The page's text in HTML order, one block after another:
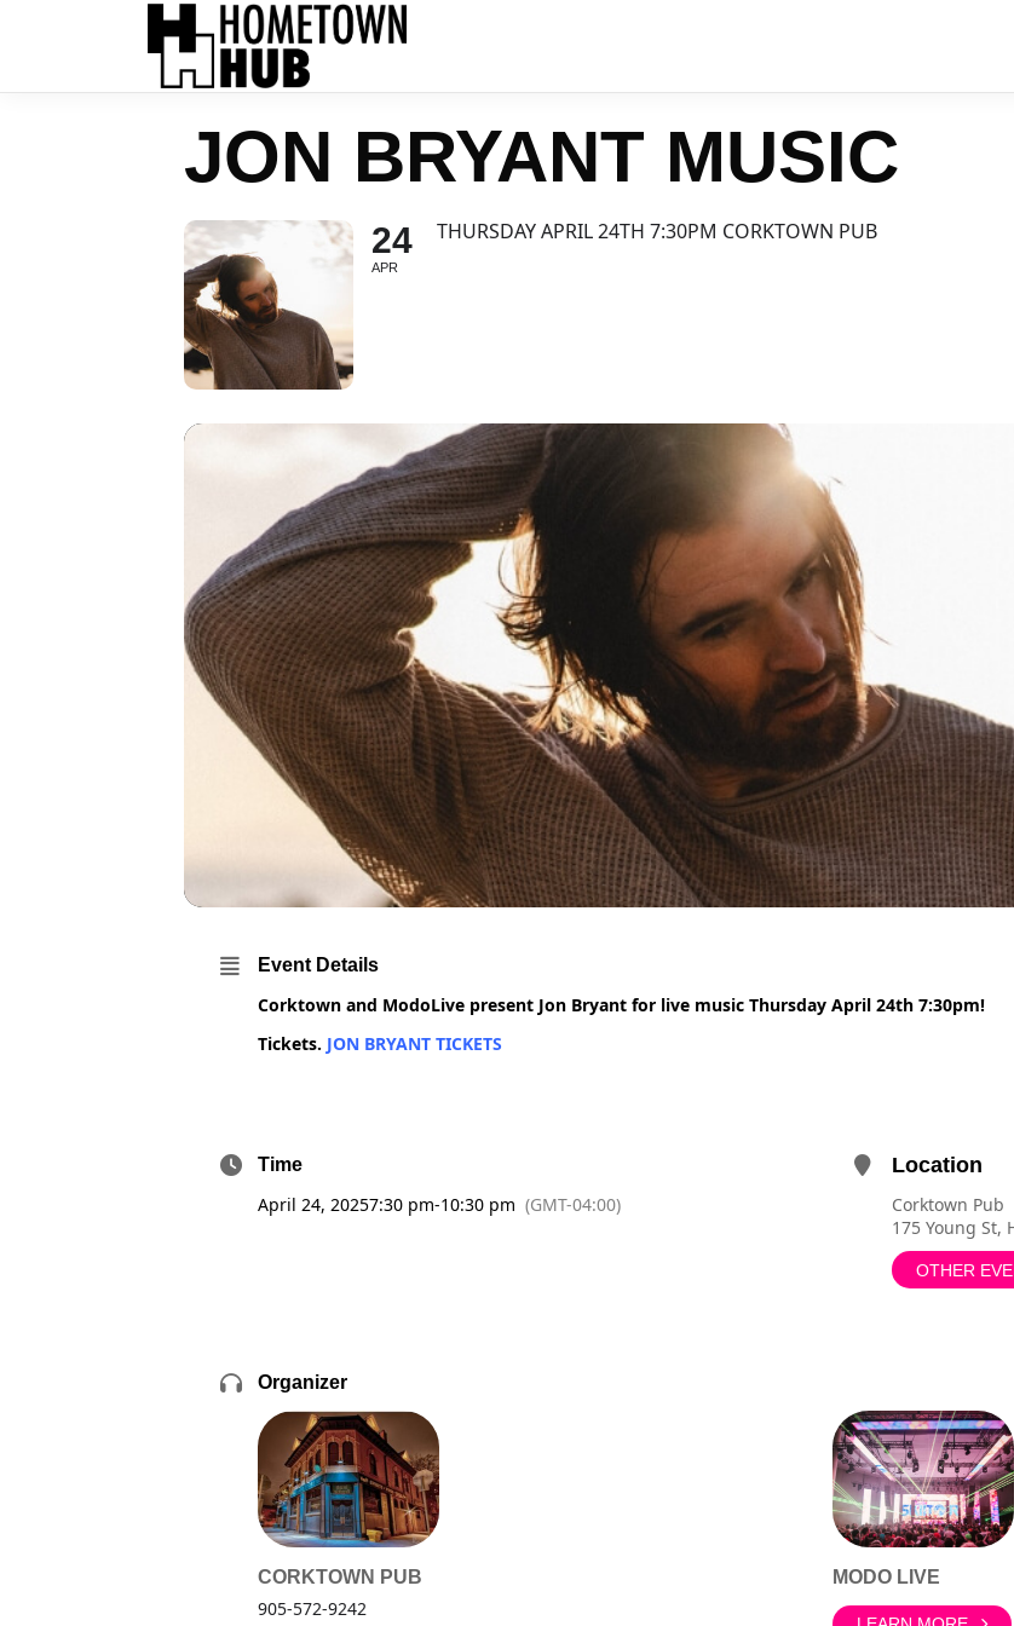
JON BRYANT MUSIC
24
APR
THURSDAY APRIL 24TH 7:30PM CORKTOWN PUB
Event Details
Corktown and ModoLive present Jon Bryant for live music Thursday April 24th 7:30pm!
Tickets. JON BRYANT TICKETS
Time
April 24, 20257:30 pm-10:30 pm (GMT-04:00)
Location
Corktown Pub
175 Young St,
OTHER
Organizer
CORKTOWN PUB
905-572-9242
MODO LIVE